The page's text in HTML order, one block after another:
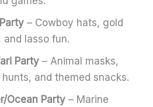
– Cowboy hats, gold
and lasso fun.
Party – Animal masks,
and themed snacks.
Ocean Party – Marine